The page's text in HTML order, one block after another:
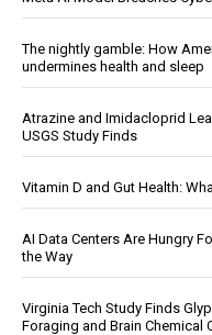
The nightly gamble: How
undermines health and sleep
Atrazine and Imidacloprid
USGS Study Finds
Vitamin D and Gut Health:
AI Data Centers Are Hungry
the Way
Virginia Tech Study Finds
Foraging and Brain Chemical